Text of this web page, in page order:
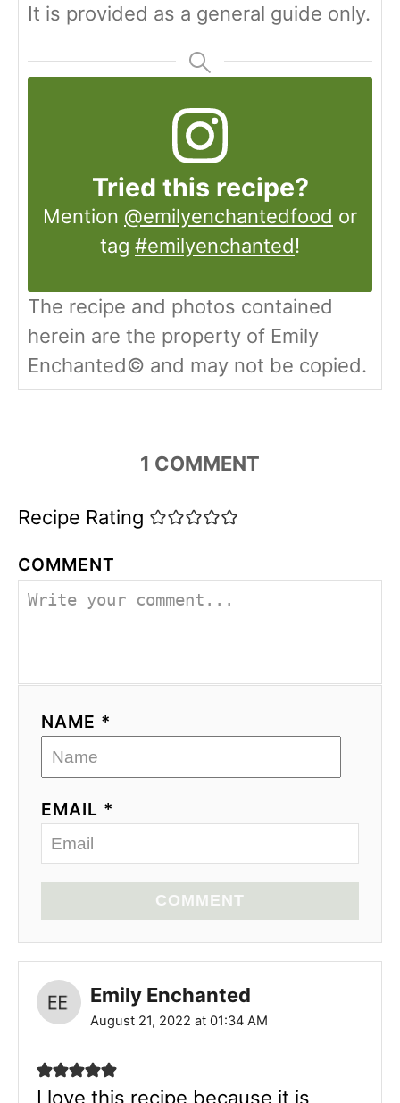
It is provided as a general guide only.
Tried this recipe?
Mention @emilyenchantedfood or
tag #emilyenchanted!
The recipe and photos contained
herein are the property of Emily
Enchanted© and may not be copied.
1 COMMENT
Recipe Rating
COMMENT
NAME *
EMAIL *
COMMENT
Emily Enchanted
August 21, 2022 at 01:34 AM
I love this recipe because it is